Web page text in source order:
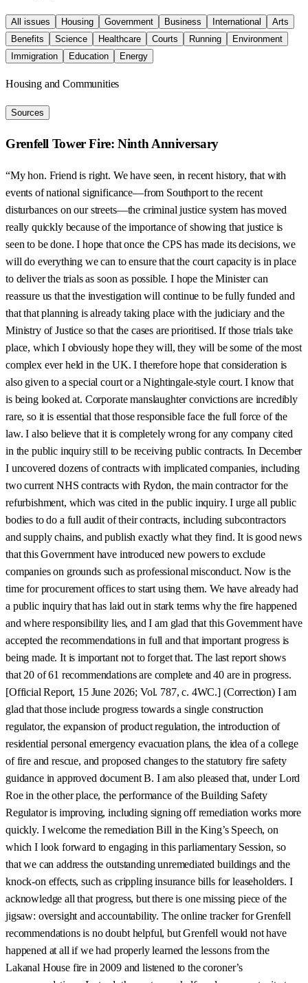
All issues Housing Government Business International
Arts
Benefits
Science Healthcare Courts Running
Environment
Immigration
Education Energy
Housing and Communities
Sources
Grenfell Tower Fire: Ninth Anniversary
“My hon. Friend is right. We have seen, in recent history, that with
events of national significance—from Southport to the recent
disturbances on our streets—the criminal justice system has moved
really quickly because of the importance of showing that justice is
seen to be done. I hope that once the CPS has made its decisions, we
will do everything we can to ensure that the court capacity is in place
to deliver the trials as soon as possible. I hope the Minister can
reassure us that the investigation will continue to be fully funded and
that that planning is already taking place with the judiciary and the
Ministry of Justice so that the cases are prioritised. If those trials take
place, which I obviously hope they will, they will be some of the most
complex ever held in the UK. I therefore hope that consideration is
also given to a special court or a Nightingale-style court. I know that
is being looked at. Corporate manslaughter convictions are incredibly
rare, so it is essential that those responsible face the full force of the
law. I also believe that it is completely wrong for any company cited
in the public inquiry still to be receiving public contracts. In December
I uncovered dozens of contracts with implicated companies, including
two current NHS contracts with Rydon, the main contractor for the
refurbishment, which was cited in the public inquiry. I urge all public
bodies to do a full audit of their contracts, including subcontractors
and supply chains, and publish exactly what they find. It is good news
that this Government have introduced new powers to exclude
companies on grounds such as professional misconduct. Now is the
time for procurement offices to start using them. We have already had
a public inquiry that has laid out in stark terms why the fire happened
and where responsibility lies, and I am glad that this Government have
accepted the recommendations in full and that important progress is
being made. It is important not to forget that. The last report shows
that 20 of 61 recommendations are complete and 40 are in progress.
[Official Report, 15 June 2026; Vol. 787, c. 4WC.] (Correction) I am
glad that those include progress towards a single construction
regulator, the expansion of product regulation, the introduction of
residential personal emergency evacuation plans, the idea of a college
of fire and rescue, and proposed changes to the statutory fire safety
guidance in approved document B. I am also pleased that, under Lord
Roe in the other place, the performance of the Building Safety
Regulator is improving, including signing off remediation works more
quickly. I welcome the remediation Bill in the King’s Speech, on
which I look forward to engaging in this parliamentary Session, so
that we can address the outstanding unremediated buildings and the
knock-on effects, such as crippling insurance bills for leaseholders. I
acknowledge all that progress, but there is one missing piece of the
jigsaw: oversight and accountability. The online tracker for Grenfell
recommendations is no doubt helpful, but Grenfell would not have
happened at all if we had properly learned the lessons from the
Lakanal House fire in 2009 and listened to the coroner’s